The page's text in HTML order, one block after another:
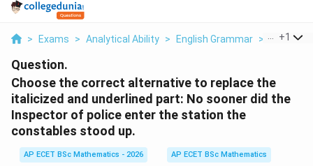
> Exams > Analytical Ability > English Grammar > Choose
+1
Question.
Choose the correct alternative to replace the
italicized and underlined part: No sooner did the
Inspector of police enter the station the
constables stood up.
AP ECET BSc Mathematics - 2026
AP ECET BSc Mathematics